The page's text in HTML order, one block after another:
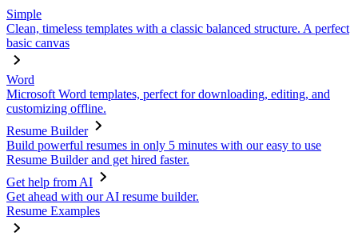
Simple
Clean, timeless templates with a classic balanced structure. A perfect
basic canvas
Word
Microsoft Word templates, perfect for downloading, editing, and
customizing offline.
Resume Builder
Build powerful resumes in only 5 minutes with our easy to use
Resume Builder and get hired faster.
Get help from AI
Get ahead with our AI resume builder.
Resume Examples